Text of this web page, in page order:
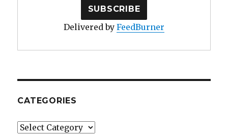
Delivered by FeedBurner
CATEGORIES
Categories